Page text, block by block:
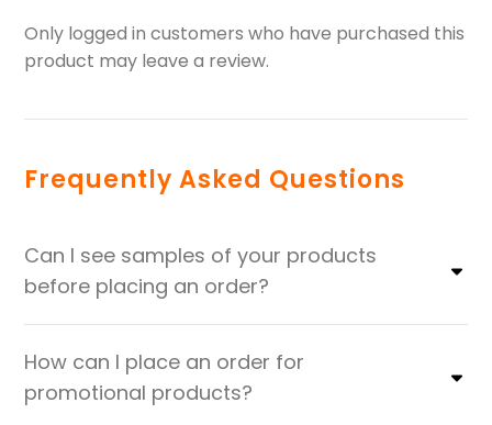
Only logged in customers who have purchased this
product may leave a review.
Frequently Asked Questions
Can I see samples of your products
before placing an order?
How can I place an order for
promotional products?